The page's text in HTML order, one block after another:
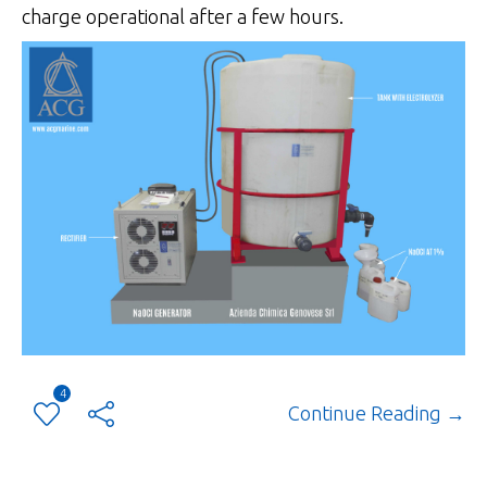
charge operational after a few hours.
4
Continue Reading →